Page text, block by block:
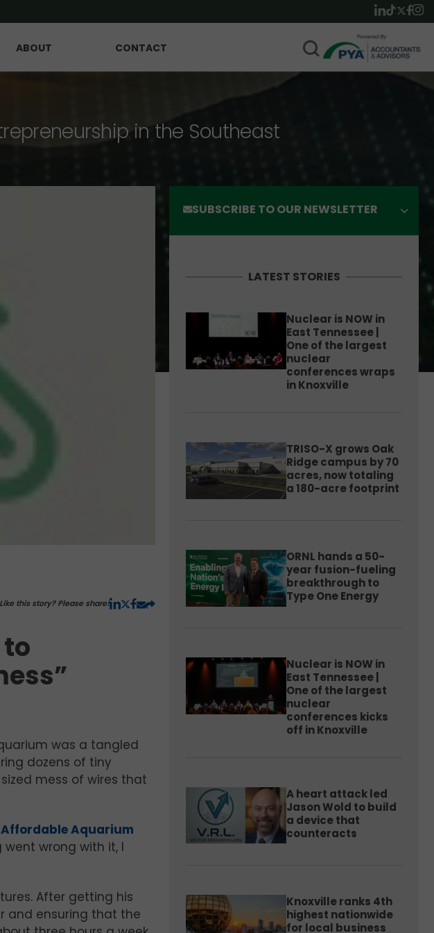
ABOUT CONTACT
in the Southeast
Like this story? Please share!
was a tangled
dozens of tiny
mess of wires that
Aquarium
wrong with it, I
After getting his
and ensuring that the
SUBSCRIBE TO OUR NEWSLETTER
LATEST STORIES
Nuclear is NOW in
East Tennessee |
One of the largest
nuclear
conferences wraps
in Knoxville
TRISO-X grows Oak
Ridge campus by 70
acres, now totaling
a 180-acre footprint
ORNL hands a 50-
year fusion-fueling
breakthrough to
Type One Energy
Nuclear is NOW in
East Tennessee |
One of the largest
nuclear
conferences kicks
off in Knoxville
A heart attack led
Jason Wold to build
a device that
counteracts
Knoxville ranks 4th
highest nationwide
for local business